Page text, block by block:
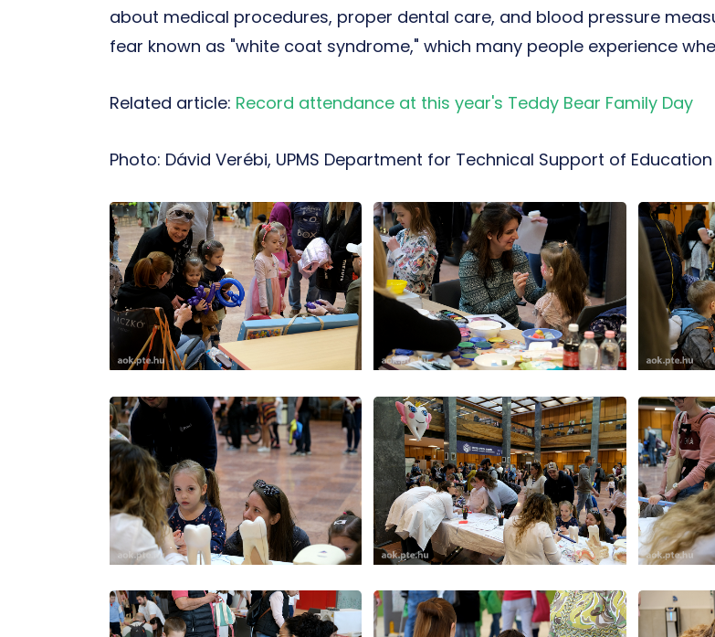
about medical procedures, proper dental care, and blood pressure
fear known as "white coat syndrome," which many people experience
Related article: Record attendance at this year's Teddy Bear Family Day
Photo: Dávid Verébi, UPMS Department for Technical Support of Education